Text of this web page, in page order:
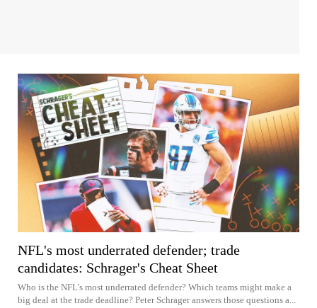
NFL's most underrated defender; trade
candidates: Schrager's Cheat Sheet
Who is the NFL's most underrated defender? Which teams might make a
big deal at the trade deadline? Peter Schrager answers those questions a...